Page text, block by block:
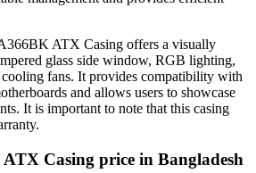
ATX Casing offers a visually
glass side window, RGB lighting,
fans. It provides compatibility with
and allows users to showcase
It is important to note that this casing
Casing price in Bangladesh